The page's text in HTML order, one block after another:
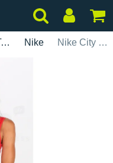
Tank Tops Nike Nike City Ready W